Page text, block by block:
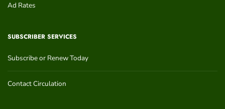
Ad Rates
SUBSCRIBER SERVICES
Subscribe or Renew Today
Contact Circulation